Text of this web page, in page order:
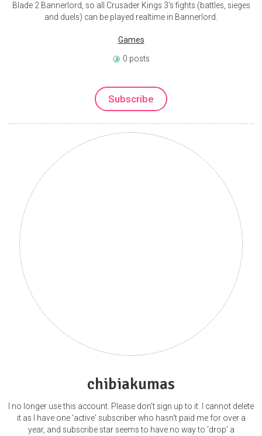
Blade 2 Bannerlord, so all Crusader Kings 3's fights (battles, sieges
and duels) can be played realtime in Bannerlord.
Games
0 posts
Subscribe
chibiakumas
I no longer use this account. Please don't sign up to it. I cannot delete
it as I have one 'active' subscriber who hasn't paid me for over a
year, and subscribe star seems to have no way to 'drop' a